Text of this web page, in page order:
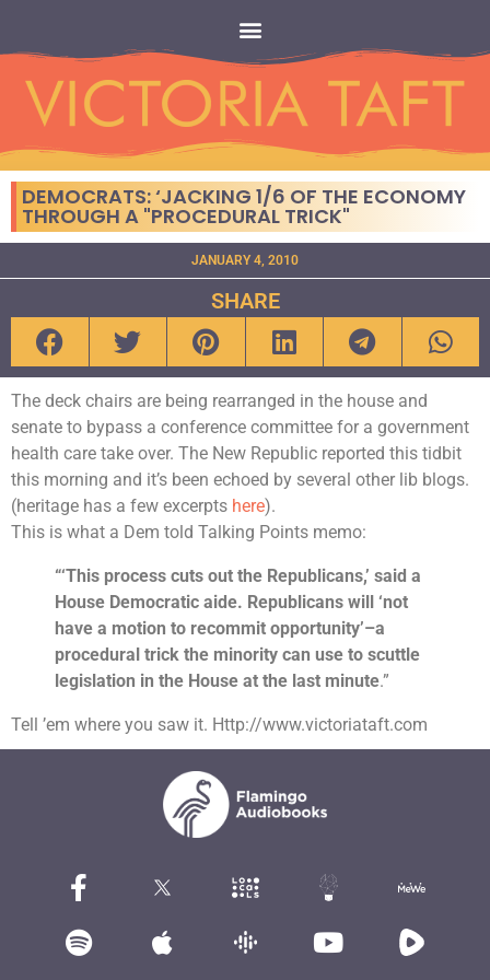
DEMOCRATS: ‘JACKING 1/6 OF THE ECONOMY
THROUGH A "PROCEDURAL TRICK"
JANUARY 4, 2010
SHARE
The deck chairs are being rearranged in the house and
senate to bypass a conference committee for a government
health care take over. The New Republic reported this tidbit
this morning and it’s been echoed by several other lib blogs.
(heritage has a few excerpts here).
This is what a Dem told Talking Points memo:
“‘This process cuts out the Republicans,’ said a
House Democratic aide. Republicans will ‘not
have a motion to recommit opportunity’–a
procedural trick the minority can use to scuttle
legislation in the House at the last minute.”
Tell ’em where you saw it. Http://www.victoriataft.com